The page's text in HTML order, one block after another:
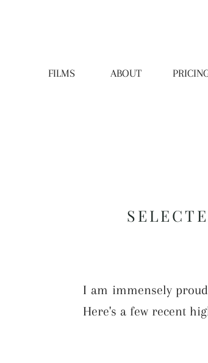
FILMS ABOUT
I am immensely
Here's a few recent